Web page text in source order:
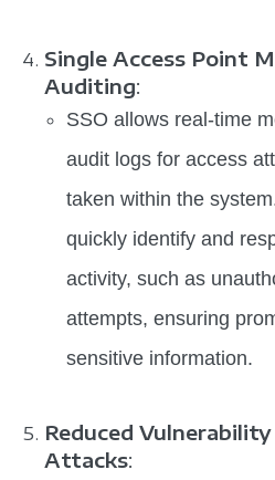
Single Access Point
Auditing:
SSO allows real-time
audit logs for access
taken within the
quickly identify and
activity, such as
attempts, ensuring
sensitive information.
Reduced
Attacks: